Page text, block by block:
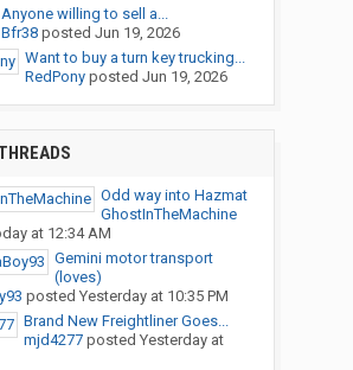
Anyone willing to sell a...
Bfr38posted Jun 19, 2026
Want to buy a turn key trucking...
RedPonyposted Jun 19, 2026
Odd way into Hazmat
GhostInTheMachine
at 12:34 AM
Gemini motor transport
(loves)
posted Yesterday at 10:35 PM
Brand New Freightliner Goes...
mjd4277posted Yesterday at